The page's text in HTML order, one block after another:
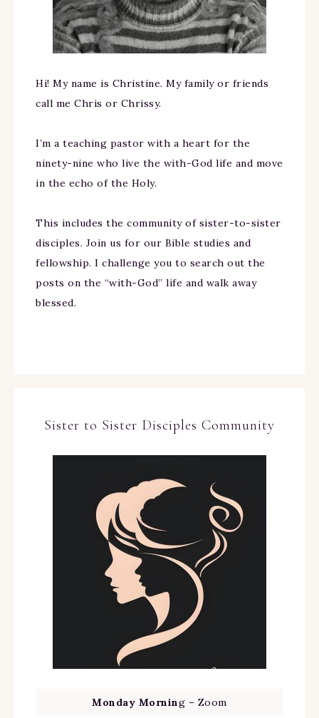
Hi! My name is Christine. My family or friends
call me Chris or Chrissy.
I’m a teaching pastor with a heart for the
ninety-nine who live the with-God life and move
in the echo of the Holy.
This includes the community of sister-to-sister
disciples. Join us for our Bible studies and
fellowship. I challenge you to search out the
posts on the “with-God” life and walk away
blessed.
Sister to Sister Disciples Community
Monday Morning – Zoom